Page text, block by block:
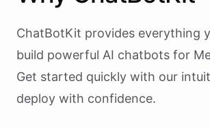
ChatBotKit provides everything
build powerful AI chatbots for
Get started quickly with our
deploy with confidence.